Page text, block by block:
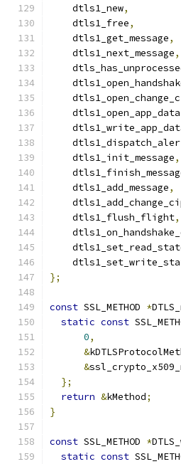
    dtls1_new
,
    dtls1_free
,
    dtls1_get_message
,
    dtls1_next_message
,
    dtls1_open_app_data
    dtls1_init_message
,
    dtls1_add_message
,
    dtls1_flush_flight
,
};
const SSL_METHOD *
static const
0,
&
&
};
return &kMethod;
}
const SSL_METHOD *
static const